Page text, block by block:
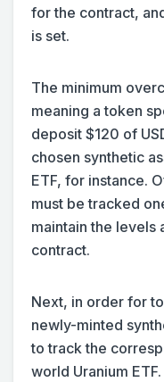
for the contract,
is set.
The minimum
meaning a token
deposit $120 of
chosen synthetic
ETF, for instance.
must be tracked
maintain the levels
contract.
Next, in order for
newly-minted
to track the
world Uranium